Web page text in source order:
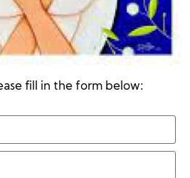
fill in the form below: